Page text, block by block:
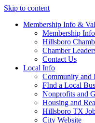
Skip to content
Membership Info &
Membership
Hillsboro
Chamber
Contact Us
Local Info
Community and
FInd a Local
Nonprofits and
Housing and
Hillsboro TX
City Website